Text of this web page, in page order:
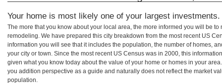
Your home is most likely one of your largest investments.
The more that you know about your local area, the more informed you will be
remodeling. We have prepared this city breakdown from the most recent US
information you will see that it includes the population, the number of homes,
your city or town. Since the most recent US Census was in 2000, this
given what you know today about the value of your home or homes in your
you addition perspective as a guide and naturally does not reflect the market
population.